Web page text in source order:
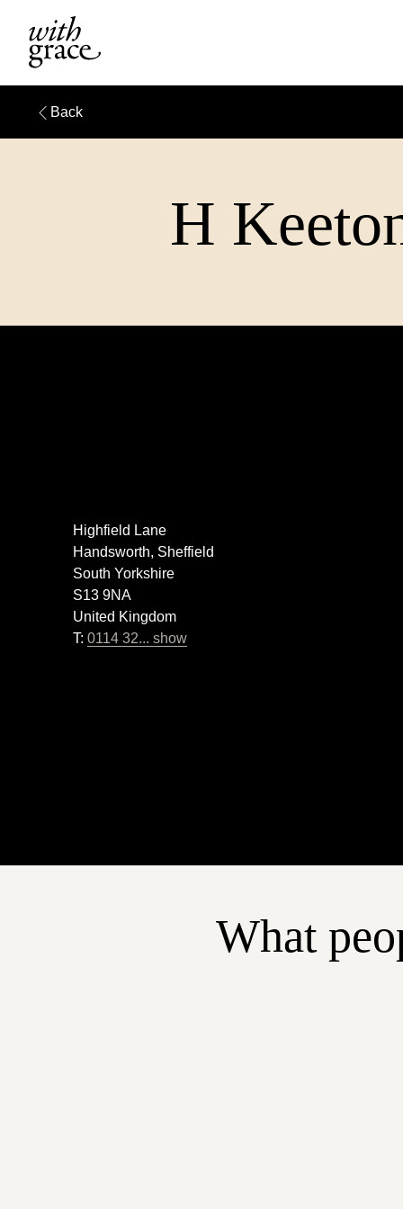
Back
H
Highfield Lane
Handsworth, Sheffield
South Yorkshire
S13 9NA
United Kingdom
T: 0114 32... show
What